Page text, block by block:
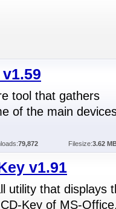
tool that gathers
of the main
79,872 Filesize:3.62
v1.91
utility that displays
Key of MS-